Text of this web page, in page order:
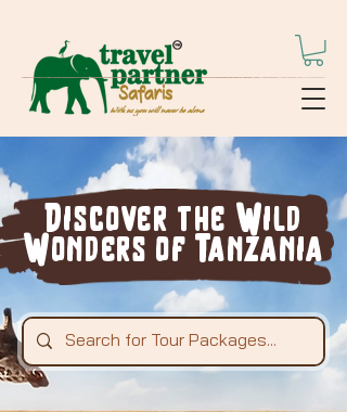
Discover the Wild
Wonders of Tanzania